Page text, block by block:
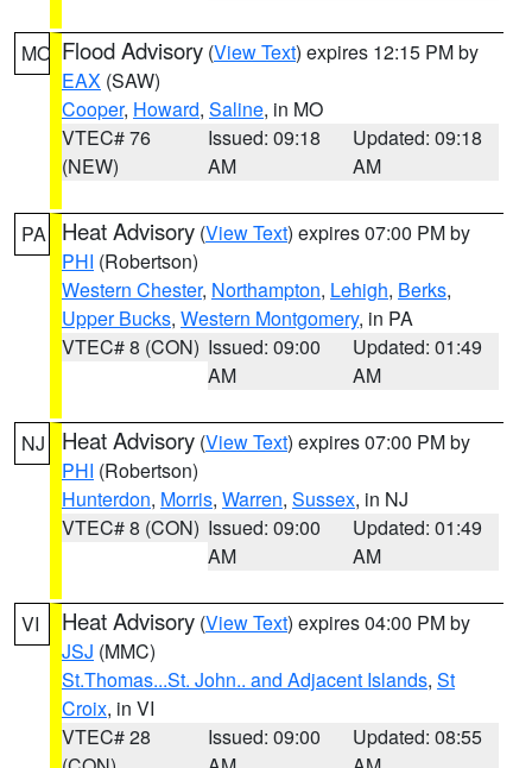
MO Flood Advisory (View Text) expires 12:15 PM by
EAX (SAW)
Cooper, Howard, Saline, in MO
VTEC# 76
(NEW)
Issued: 09:18
AM
Updated: 09:18
AM
PA Heat Advisory (View Text) expires 07:00 PM by
PHI (Robertson)
Western Chester, Northampton, Lehigh, Berks,
Upper Bucks, Western Montgomery, in PA
VTEC# 8 (CON) Issued: 09:00
AM
Updated: 01:49
AM
NJ Heat Advisory (View Text) expires 07:00 PM by
PHI (Robertson)
Hunterdon, Morris, Warren, Sussex, in NJ
VTEC# 8 (CON) Issued: 09:00
AM
Updated: 01:49
AM
VI Heat Advisory (View Text) expires 04:00 PM by
JSJ (MMC)
St.Thomas...St. John.. and Adjacent Islands, St
Croix, in VI
VTEC# 28
Issued: 09:00
Updated: 08:55